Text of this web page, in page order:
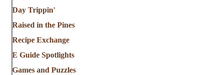
Day Trippin'
Raised in the Pines
Recipe Exchange
E Guide Spotlights
Games and Puzzles